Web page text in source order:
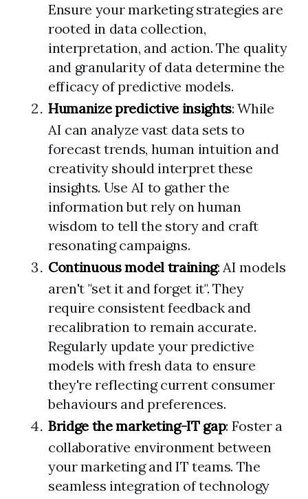
Ensure your marketing strategies are
rooted in data collection,
interpretation, and action. The quality
and granularity of data determine the
efficacy of predictive models.
Humanize predictive insights: While
AI can analyze vast data sets to
forecast trends, human intuition and
creativity should interpret these
insights. Use AI to gather the
information but rely on human
wisdom to tell the story and craft
resonating campaigns.
Continuous model training: AI models
aren't "set it and forget it". They
require consistent feedback and
recalibration to remain accurate.
Regularly update your predictive
models with fresh data to ensure
they're reflecting current consumer
behaviours and preferences.
Bridge the marketing-IT gap: Foster a
collaborative environment between
your marketing and IT teams. The
seamless integration of technology